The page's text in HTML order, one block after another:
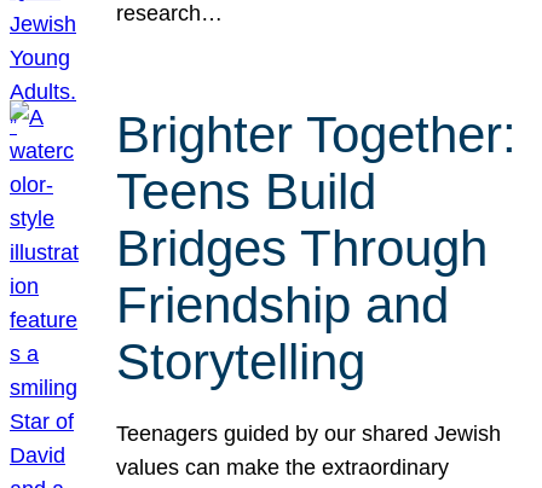
research…
Brighter Together:
Teens Build
Bridges Through
Friendship and
Storytelling
Teenagers guided by our shared Jewish
values can make the extraordinary